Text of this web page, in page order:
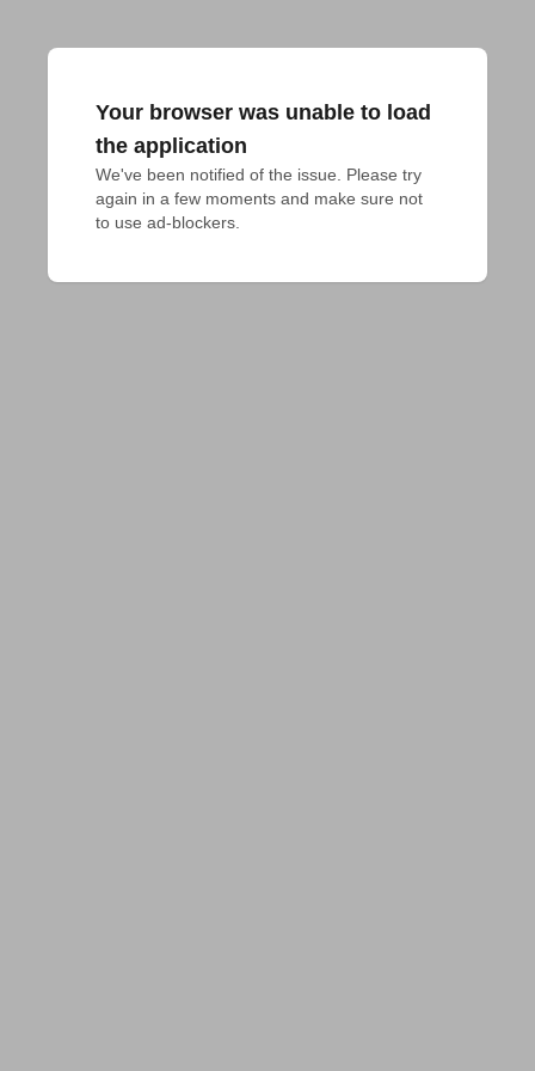
Your browser was unable to load
the application
We've been notified of the issue. Please try
again in a few moments and make sure not
to use ad-blockers.